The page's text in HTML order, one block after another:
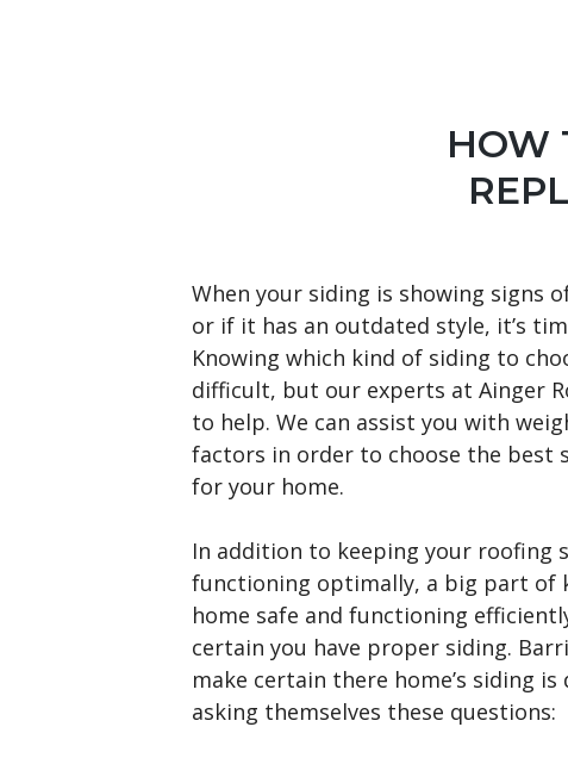
HOW
When your siding is showing signs
or if it has an outdated style, it’s
Knowing which kind of siding to
difficult, but our experts at Ainger
to help. We can assist you with
factors in order to choose the best
for your home.
In addition to keeping your roofing
functioning optimally, a big part of
home safe and functioning
certain you have proper siding.
make certain there home’s siding
asking themselves these questions: